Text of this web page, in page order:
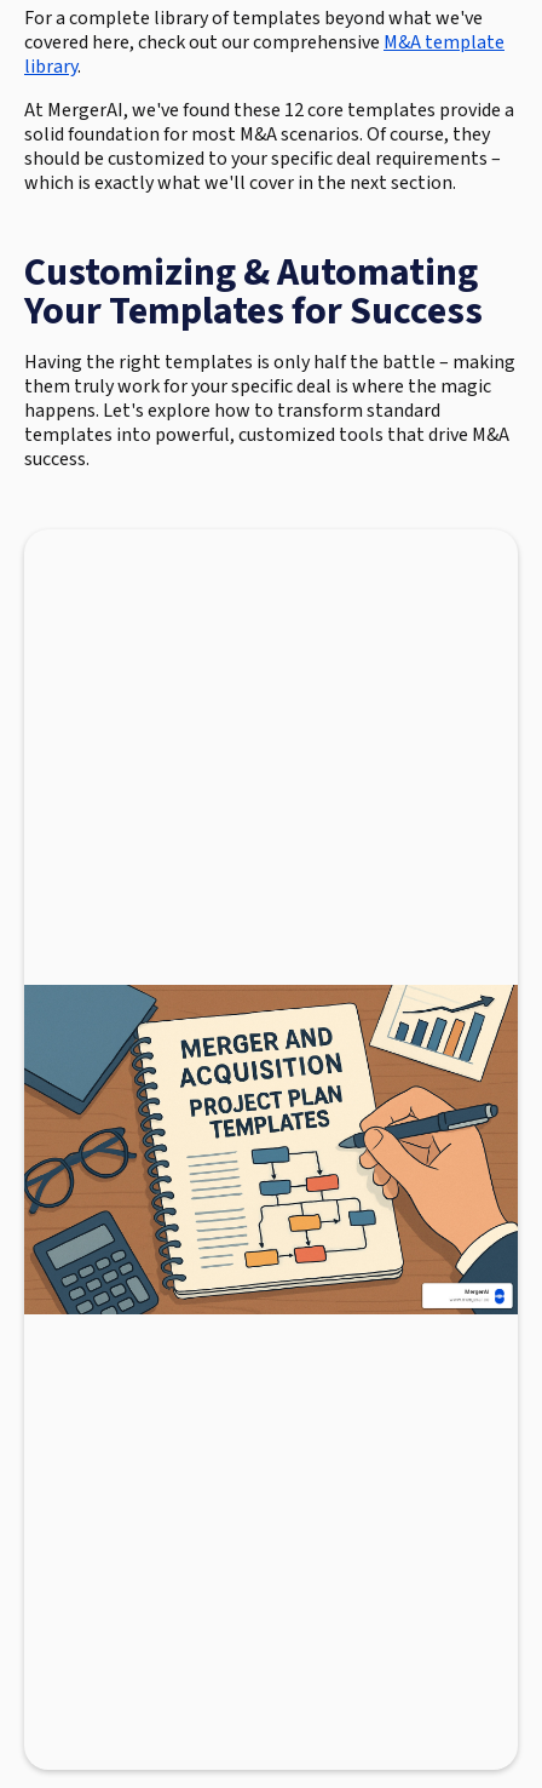
For a complete library of templates beyond what we've
covered here, check out our comprehensive M&A template
library.
At MergerAI, we've found these 12 core templates provide a
solid foundation for most M&A scenarios. Of course, they
should be customized to your specific deal requirements –
which is exactly what we'll cover in the next section.
Customizing & Automating
Your Templates for Success
Having the right templates is only half the battle – making
them truly work for your specific deal is where the magic
happens. Let's explore how to transform standard
templates into powerful, customized tools that drive M&A
success.